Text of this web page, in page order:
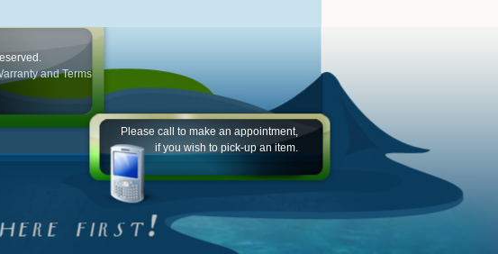
and Terms
Please call to make an appointment,
if you wish to pick-up an item.